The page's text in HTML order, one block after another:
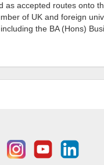
as accepted routes onto
of UK and foreign
the BA (Hons)